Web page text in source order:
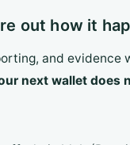
out how it
and evidence
next wallet does